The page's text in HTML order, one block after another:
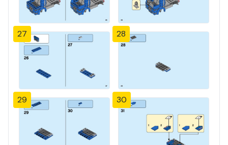
27 28
29 30